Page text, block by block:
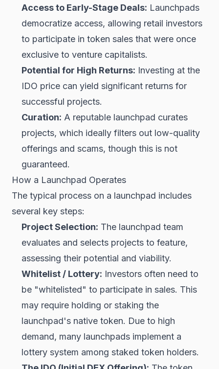
Access to Early-Stage Deals: Launchpads
democratize access, allowing retail investors
to participate in token sales that were once
exclusive to venture capitalists.
Potential for High Returns: Investing at the
IDO price can yield significant returns for
successful projects.
Curation: A reputable launchpad curates
projects, which ideally filters out low-quality
offerings and scams, though this is not
guaranteed.
How a Launchpad Operates
The typical process on a launchpad includes
several key steps:
Project Selection: The launchpad team
evaluates and selects projects to feature,
assessing their potential and viability.
Whitelist / Lottery: Investors often need to
be "whitelisted" to participate in sales. This
may require holding or staking the
launchpad's native token. Due to high
demand, many launchpads implement a
lottery system among staked token holders.